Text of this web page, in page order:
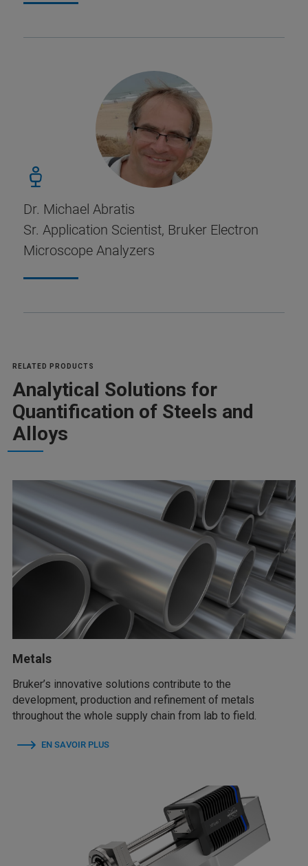
Dr. Michael Abratis
Sr. Application Scientist, Bruker Electron
Microscope Analyzers
RELATED PRODUCTS
Analytical Solutions for
Quantification of Steels and
Alloys
Metals
Bruker’s innovative solutions contribute to the
development, production and refinement of metals
throughout the whole supply chain from lab to field.
EN SAVOIR PLUS